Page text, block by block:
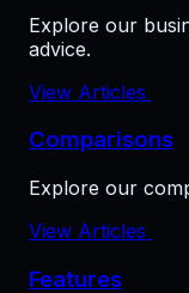
Explore our
advice.
View Articles
Comparisons
Explore our
View Articles
Features